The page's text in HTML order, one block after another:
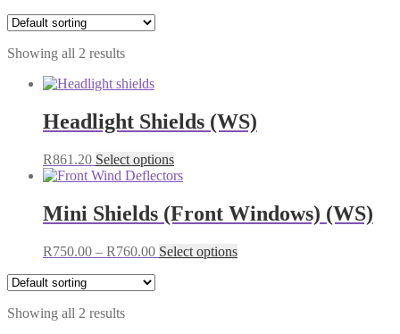
Showing all 2 results
Headlight Shields (WS)
R861.20 Select optionsThis
product
multiple
variants.
options
Mini Shields (Front Windows) (WS)
R750.00 – R760.00Price
Select optionsThis
Showing all 2 results